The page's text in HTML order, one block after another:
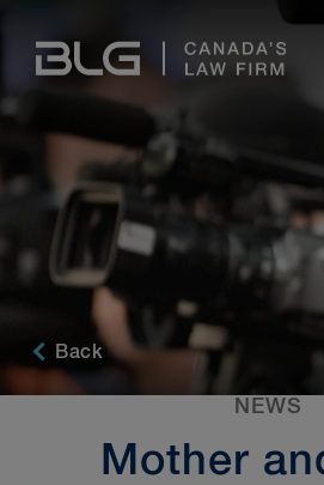
Links
Back
NEWS
Mother